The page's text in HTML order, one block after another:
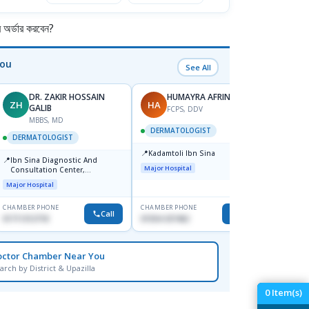
0Item(s)
করবেন?
See All
ZH
DR. ZAKIR HOSSAIN
GALIB
MBBS, MD
DERMATOLOGIST
📍Ibn Sina Diagnostic And
Consultation Center,
Dhanmondi, Dhaka
Major Hospital
CHAMBER PHONE
Call
HA
HUMAYRA AFRIN
FCPS, DDV
DERMATOLOGIST
📍Kadamtoli Ibn Sina
Major Hospital
CHAMBER PHONE
01554-337462
Chamber Near You
by District & Upazilla